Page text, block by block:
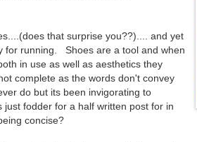
that surprise you??).... and yet
for running. Shoes are a tool and when
in use as well as aesthetics they
complete as the words don't convey
do but its been invigorating to
fodder for a half written post for in
concise?